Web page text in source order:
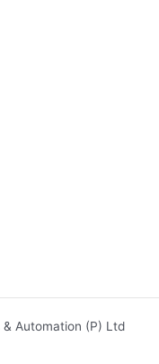
Automation (P) Ltd